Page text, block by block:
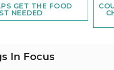
GET THE FOOD
NEEDED
In Focus